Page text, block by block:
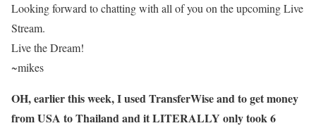
Looking forward to chatting with all of you on the upcoming Live
Stream.
Live the Dream!
~mikes
OH, earlier this week, I used TransferWise and to get money
from USA to Thailand and it LITERALLY only took 6